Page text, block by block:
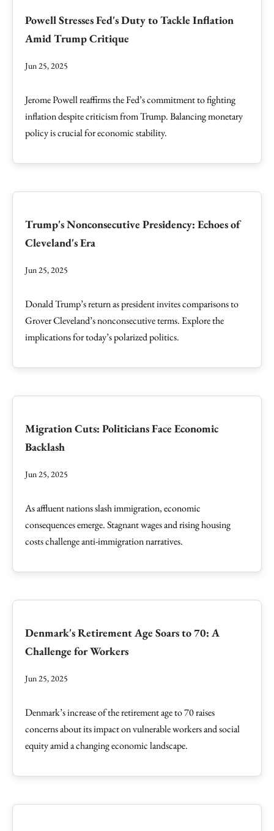
Powell Stresses Fed's Duty to Tackle Inflation
Amid Trump Critique
Jun 25, 2025
Jerome Powell reaffirms the Fed’s commitment to fighting
inflation despite criticism from Trump. Balancing monetary
policy is crucial for economic stability.
Trump's Nonconsecutive Presidency: Echoes of
Cleveland's Era
Jun 25, 2025
Donald Trump’s return as president invites comparisons to
Grover Cleveland’s nonconsecutive terms. Explore the
implications for today’s polarized politics.
Migration Cuts: Politicians Face Economic
Backlash
Jun 25, 2025
As affluent nations slash immigration, economic
consequences emerge. Stagnant wages and rising housing
costs challenge anti-immigration narratives.
Denmark's Retirement Age Soars to 70: A
Challenge for Workers
Jun 25, 2025
Denmark’s increase of the retirement age to 70 raises
concerns about its impact on vulnerable workers and social
equity amid a changing economic landscape.